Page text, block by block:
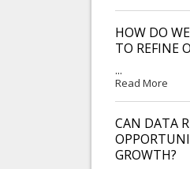
HOW DO
TO REFINE
...
Read More
CAN DATA
GROWTH?